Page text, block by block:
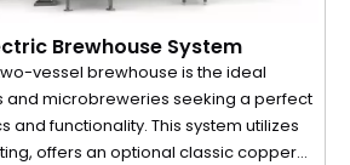
Brewhouse System
vessel brewhouse is the ideal
and microbreweries seeking a perfect
and functionality. This system utilizes
offers an optional classic copper